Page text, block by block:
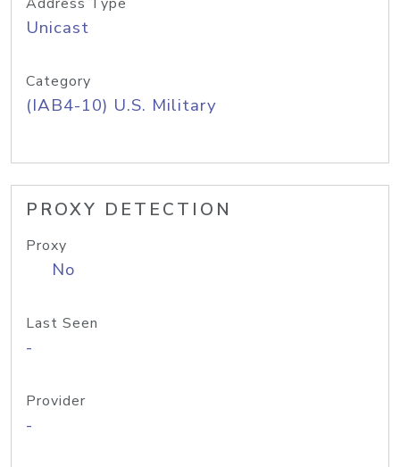
Unicast
Category
(IAB4-10) U.S. Military
PROXY DETECTION
Proxy
No
Last Seen
-
Provider
-